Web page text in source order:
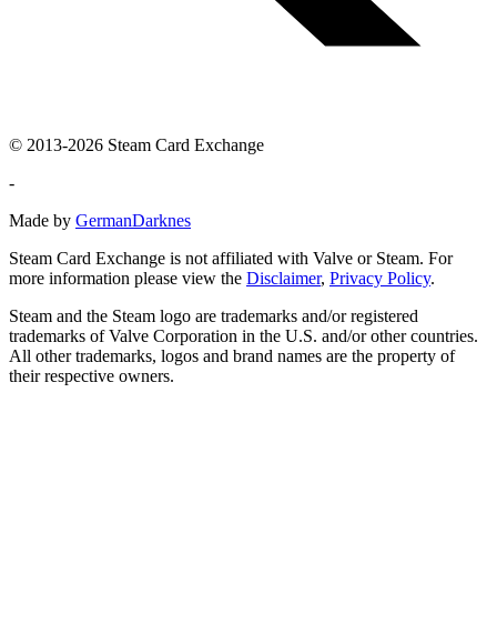
© 2013-2026 Steam Card Exchange
-
Made by GermanDarknes
Steam Card Exchange is not affiliated with Valve or Steam. For
more information please view the Disclaimer, Privacy Policy.
Steam and the Steam logo are trademarks and/or registered
trademarks of Valve Corporation in the U.S. and/or other countries.
All other trademarks, logos and brand names are the property of
their respective owners.